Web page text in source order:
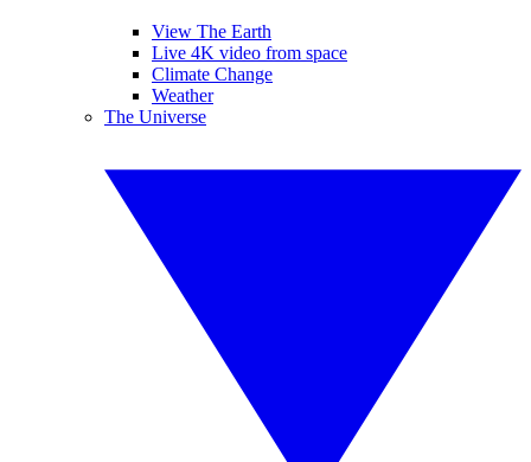
View The Earth
Live 4K video from space
Climate Change
Weather
The Universe